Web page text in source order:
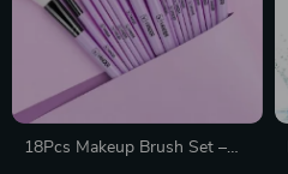
18Pcs Makeup Brush Set –